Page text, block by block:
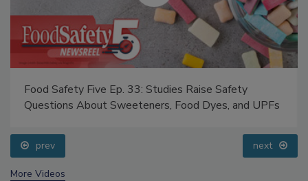
Food Safety Five Ep. 33: Studies Raise Safety
Questions About Sweeteners, Food Dyes, and UPFs
prev next
More Videos